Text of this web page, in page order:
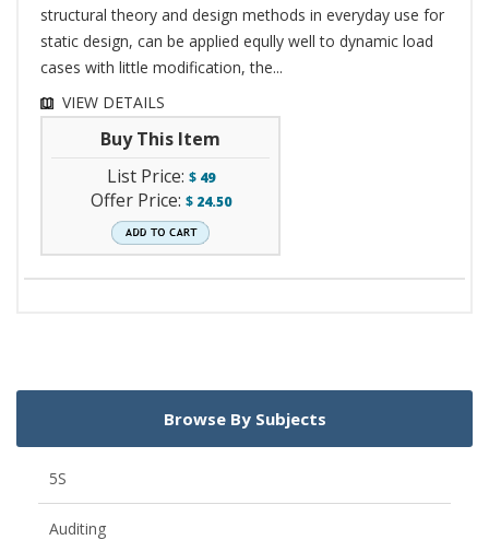
structural theory and design methods in everyday use for
static design, can be applied eqully well to dynamic load
cases with little modification, the...
VIEW DETAILS
Buy This Item
List Price: $ 49
Offer Price: $ 24.50
Browse By Subjects
5S
Auditing